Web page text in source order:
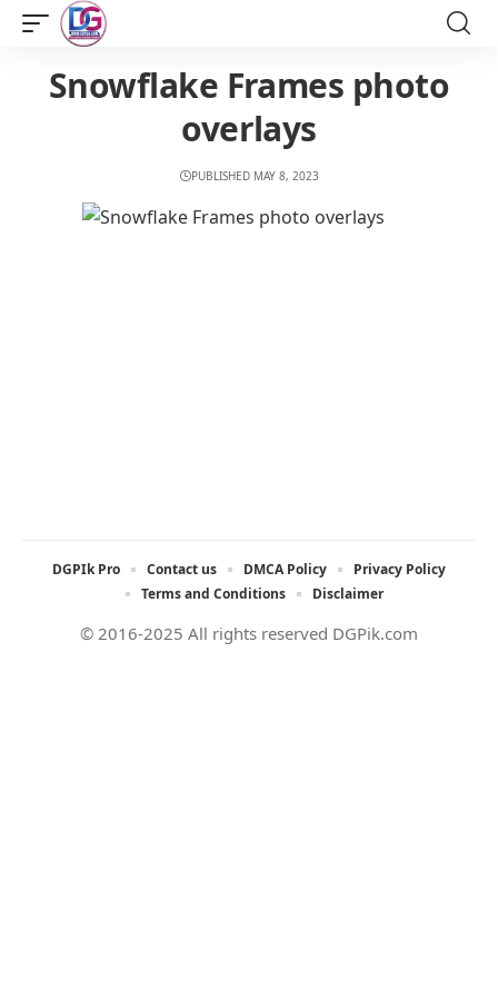
Snowflake Frames photo
overlays
PUBLISHED MAY 8, 2023
© 2016-2025 All rights reserved DGPik.com
DGPIk Pro Contact us DMCA Policy
Privacy Policy
Terms and Conditions
Disclaimer